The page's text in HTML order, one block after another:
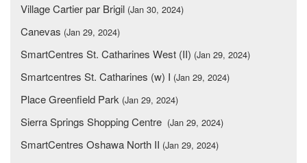
Village Cartier par Brigil (Jan 30, 2024)
Canevas (Jan 29, 2024)
SmartCentres St. Catharines West (II) (Jan 29, 2024)
Smartcentres St. Catharines (w) I (Jan 29, 2024)
Place Greenfield Park (Jan 29, 2024)
Sierra Springs Shopping Centre (Jan 29, 2024)
SmartCentres Oshawa North II (Jan 29, 2024)